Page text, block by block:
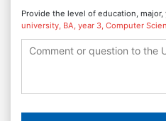
Provide the level of education,
university, BA, year 3, Computer